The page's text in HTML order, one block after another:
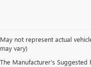
May not represent actual
may vary)
The Manufacturer's Suggested